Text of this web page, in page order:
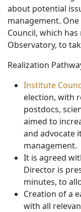
about potential
management.
Council, which
Observatory, to
Realization
Institute
election, with
postdocs,
aimed to
and advocate
management.
It is agreed
Director is
minutes, to
Creation of a
with all